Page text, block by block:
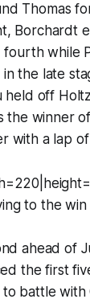
Thomas
Borchardt
while
the late
held off
the winner
with a lap
to the
ahead of
the first
battle